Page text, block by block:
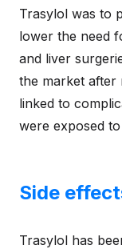
Trasylol was to
lower the need
and liver
the market after
linked to
were exposed to
Side
Trasylol has